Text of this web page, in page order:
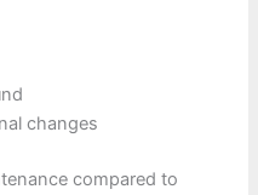
changes
compared to